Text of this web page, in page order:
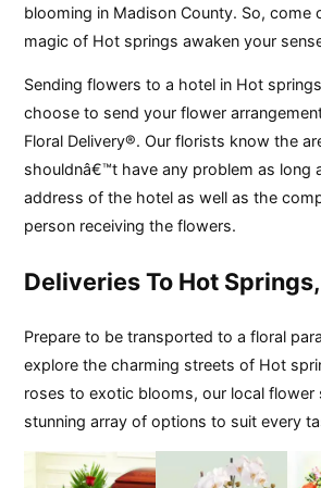
blooming in Madison County. So, come
magic of Hot springs awaken your
Sending flowers to a hotel in Hot
choose to send your flower
Floral Delivery®. Our florists know the
shouldnâ€™t have any problem as long
address of the hotel as well as the
person receiving the flowers.
Deliveries To Hot
Prepare to be transported to a floral
explore the charming streets of Hot
roses to exotic blooms, our local flower
stunning array of options to suit every